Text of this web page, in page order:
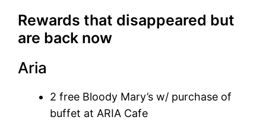
Rewards that disappeared but
are back now
Aria
2 free Bloody Mary’s w/ purchase of
buffet at ARIA Cafe